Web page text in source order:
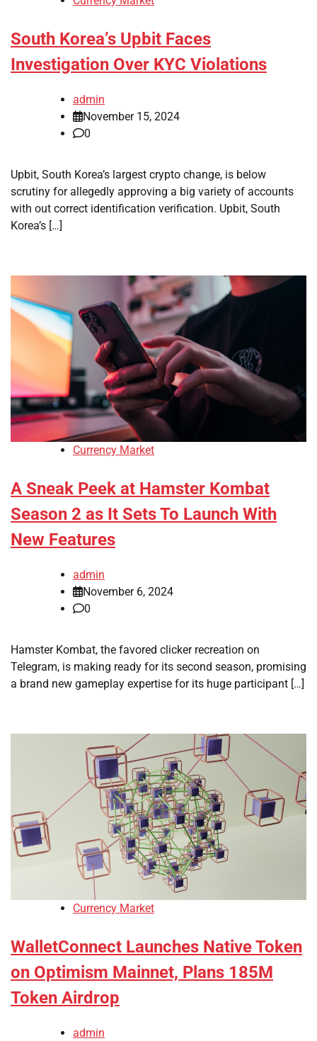
South Korea’s Upbit Faces
Investigation Over KYC Violations
admin
November 15, 2024
0
Upbit, South Korea’s largest crypto change, is below
scrutiny for allegedly approving a big variety of accounts
with out correct identification verification. Upbit, South
Korea’s […]
Currency Market
A Sneak Peek at Hamster Kombat
Season 2 as It Sets To Launch With
New Features
admin
November 6, 2024
0
Hamster Kombat, the favored clicker recreation on
Telegram, is making ready for its second season, promising
a brand new gameplay expertise for its huge participant […]
Currency Market
WalletConnect Launches Native Token
on Optimism Mainnet, Plans 185M
Token Airdrop
admin